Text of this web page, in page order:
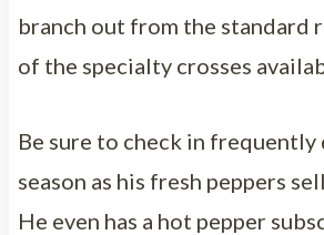
branch out from the standard
of the specialty crosses
Be sure to check in frequently
season as his fresh peppers
He even has a hot pepper